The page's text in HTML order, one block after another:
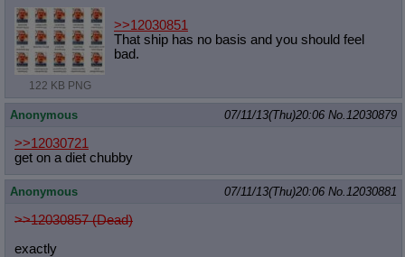
122 KB PNG
>>12030851
That ship has no basis and you should feel
bad.
Anonymous 07/11/13(Thu)20:06 No. 12030879
>>12030721
get on a diet chubby
Anonymous 07/11/13(Thu)20:06 No. 12030881
>>12030857 (Dead)
exactly